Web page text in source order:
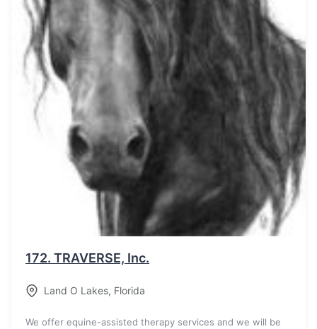
172. TRAVERSE, Inc.
Land O Lakes, Florida
We offer equine-assisted therapy services and we will be